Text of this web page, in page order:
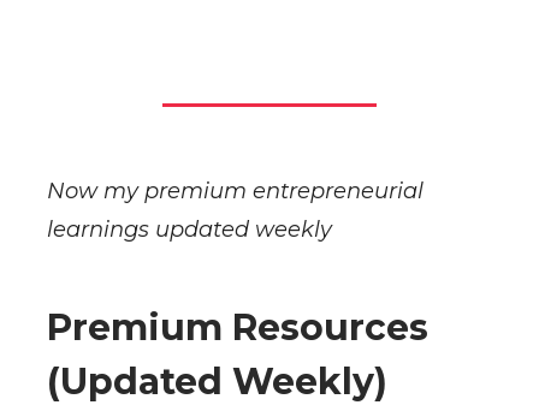
Now my premium entrepreneurial
learnings updated weekly
Premium Resources
(Updated Weekly)